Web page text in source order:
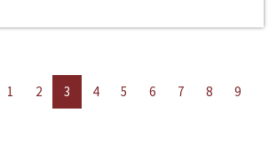
1 2 3 4 5 6 7 8
9